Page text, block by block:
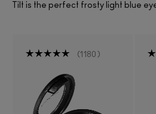
Tilt is the perfect frosty light blue
1180